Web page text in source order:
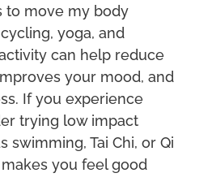
to move my body
yoga, and
can help reduce
your mood, and
If you experience
trying low impact
swimming, Tai Chi, or Qi
you feel good